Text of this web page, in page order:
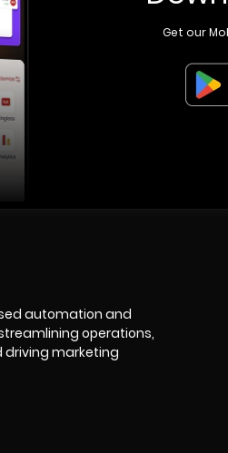
Get our
automation and
operations,
driving marketing